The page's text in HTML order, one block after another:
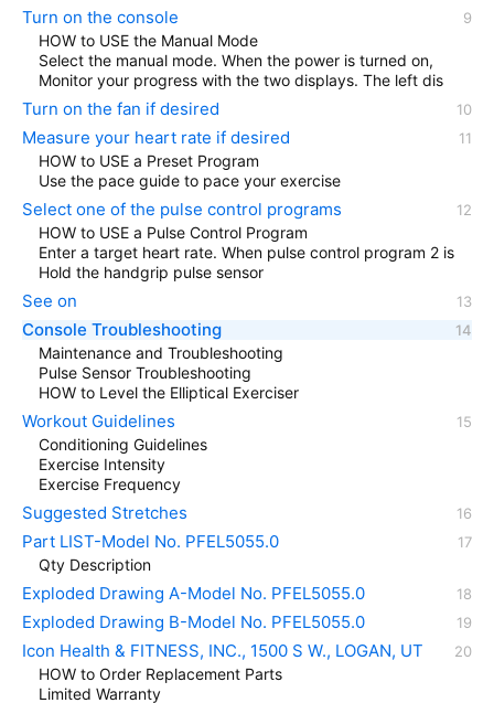
Turn on the console
HOW to USE the Manual Mode
Select the manual mode. When the power is turned on,
Monitor your progress with the two displays. The left dis
Turn on the fan if desired
Measure your heart rate if desired
HOW to USE a Preset Program
Use the pace guide to pace your exercise
Select one of the pulse control programs
HOW to USE a Pulse Control Program
Enter a target heart rate. When pulse control program 2 is
Hold the handgrip pulse sensor
See on
Console Troubleshooting
Maintenance and Troubleshooting
Pulse Sensor Troubleshooting
HOW to Level the Elliptical Exerciser
Workout Guidelines
Conditioning Guidelines
Exercise Intensity
Exercise Frequency
Suggested Stretches
Part LIST-Model No. PFEL5055.0
Qty Description
Exploded Drawing A-Model No. PFEL5055.0
Exploded Drawing B-Model No. PFEL5055.0
Icon Health & FITNESS, INC., 1500 S W., LOGAN, UT
HOW to Order Replacement Parts
Limited Warranty